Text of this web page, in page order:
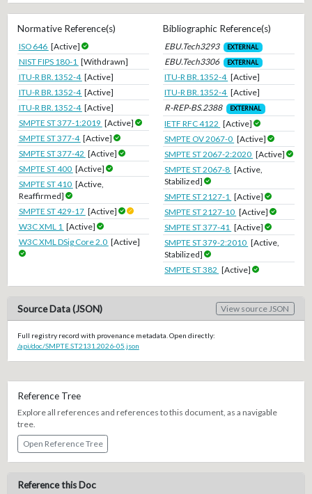
Normative Reference(s)
ISO 646 [Active]
NIST FIPS 180-1 [Withdrawn]
ITU-R BR.1352-4 [Active]
ITU-R BR.1352-4 [Active]
ITU-R BR.1352-4 [Active]
SMPTE ST 377-1:2019 [Active]
SMPTE ST 377-4 [Active]
SMPTE ST 377-42 [Active]
SMPTE ST 400 [Active]
SMPTE ST 410 [Active,
Reaffirmed]
SMPTE ST 429-17 [Active]
W3C XML 1 [Active]
W3C XML DSig Core 2.0 [Active]
Bibliographic Reference(s)
EBU.Tech3293 EXTERNAL
EBU.Tech3306 EXTERNAL
ITU-R BR.1352-4 [Active]
ITU-R BR.1352-4 [Active]
R-REP-BS.2388
EXTERNAL
IETF RFC 4122 [Active]
SMPTE OV 2067-0 [Active]
SMPTE ST 2067-2:2020 [Active]
SMPTE ST 2067-8 [Active,
Stabilized]
SMPTE ST 2127-1 [Active]
SMPTE ST 2127-10 [Active]
SMPTE ST 377-41 [Active]
SMPTE ST 379-2:2010 [Active,
Stabilized]
SMPTE ST 382 [Active]
Source Data (JSON) View source JSON
Full registry record with provenance metadata. Open directly:
/api/doc/SMPTE.ST2131.2026-05.json
Reference Tree
Explore all references and references to this document, as a navigable
tree.
Open Reference Tree
Reference this Doc